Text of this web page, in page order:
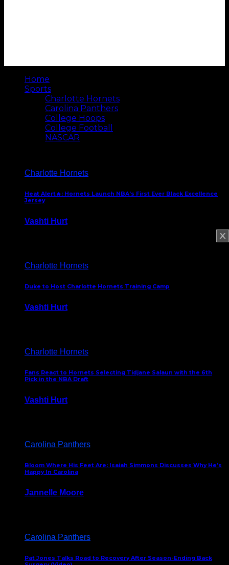
Home
Sports
Charlotte Hornets
Carolina Panthers
College Hoops
College Football
NASCAR
Charlotte Hornets
Heat Alert🔥: Hornets Launch NBA’s First Ever Black Excellence
Jersey
Vashti Hurt
Charlotte Hornets
Duke to Host Charlotte Hornets Training Camp
Vashti Hurt
Charlotte Hornets
Fans React to Hornets Selecting Tidjane Salaun with the 6th
Pick in the NBA Draft
Vashti Hurt
Carolina Panthers
Bloom Where His Feet Are: Isaiah Simmons Discusses Why He’s
Happy In Carolina
Jannelle Moore
Carolina Panthers
Pat Jones Talks Road to Recovery After Season-Ending Back